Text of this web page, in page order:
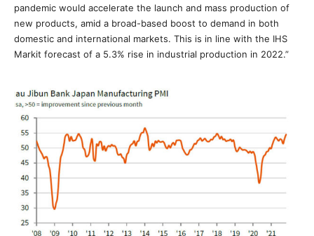
pandemic would accelerate the launch and mass production of
new products, amid a broad-based boost to demand in both
domestic and international markets. This is in line with the IHS
Markit forecast of a 5.3% rise in industrial production in 2022.”